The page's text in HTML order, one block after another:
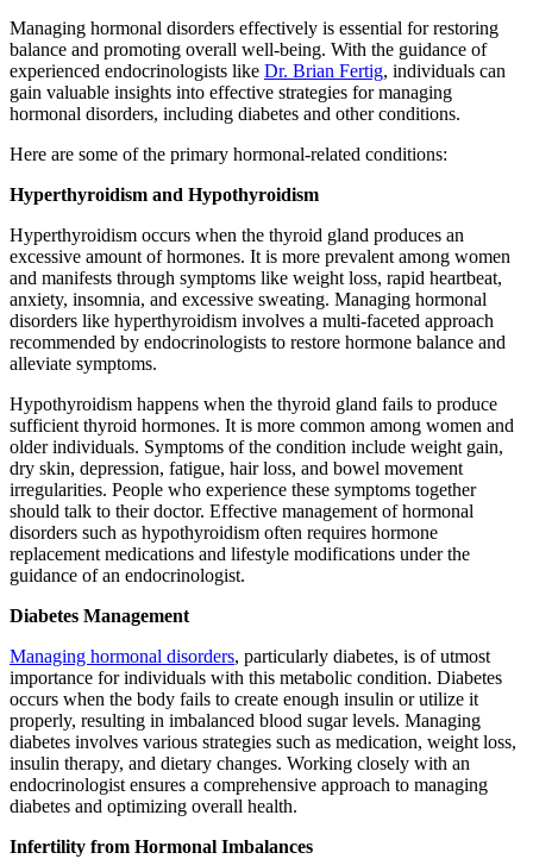
Managing hormonal disorders effectively is essential for restoring
balance and promoting overall well-being. With the guidance of
experienced endocrinologists like Dr. Brian Fertig, individuals can
gain valuable insights into effective strategies for managing
hormonal disorders, including diabetes and other conditions.
Here are some of the primary hormonal-related conditions:
Hyperthyroidism and Hypothyroidism
Hyperthyroidism occurs when the thyroid gland produces an
excessive amount of hormones. It is more prevalent among women
and manifests through symptoms like weight loss, rapid heartbeat,
anxiety, insomnia, and excessive sweating. Managing hormonal
disorders like hyperthyroidism involves a multi-faceted approach
recommended by endocrinologists to restore hormone balance and
alleviate symptoms.
Hypothyroidism happens when the thyroid gland fails to produce
sufficient thyroid hormones. It is more common among women and
older individuals. Symptoms of the condition include weight gain,
dry skin, depression, fatigue, hair loss, and bowel movement
irregularities. People who experience these symptoms together
should talk to their doctor. Effective management of hormonal
disorders such as hypothyroidism often requires hormone
replacement medications and lifestyle modifications under the
guidance of an endocrinologist.
Diabetes Management
Managing hormonal disorders, particularly diabetes, is of utmost
importance for individuals with this metabolic condition. Diabetes
occurs when the body fails to create enough insulin or utilize it
properly, resulting in imbalanced blood sugar levels. Managing
diabetes involves various strategies such as medication, weight loss,
insulin therapy, and dietary changes. Working closely with an
endocrinologist ensures a comprehensive approach to managing
diabetes and optimizing overall health.
Infertility from Hormonal Imbalances